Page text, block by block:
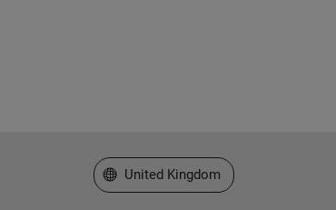
Select a Web Site
United Kingdom